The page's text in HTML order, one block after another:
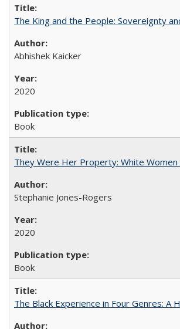
The King and the People: Sovereignty
Abhishek Kaicker
2020
Book
They Were Her Property: White
Stephanie Jones-Rogers
2020
Book
The Black Experience in Four Genres: A